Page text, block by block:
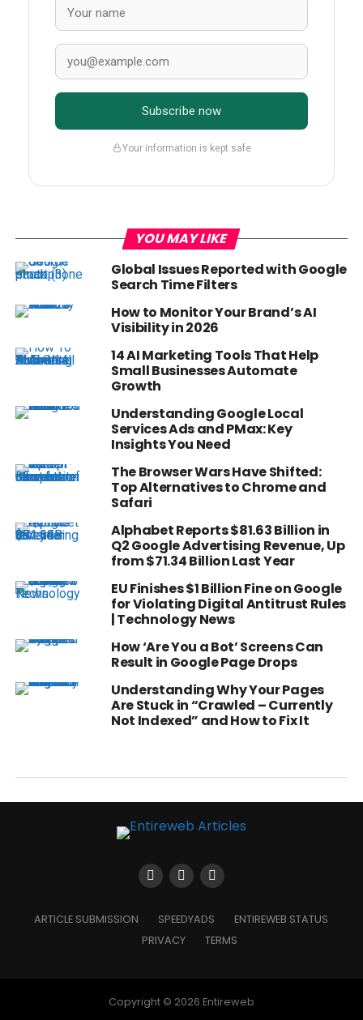
Subscribe now
Your information is kept safe
YOU MAY LIKE
Global Issues Reported with Google
Search Time Filters
How to Monitor Your Brand’s AI
Visibility in 2026
14 AI Marketing Tools That Help
Small Businesses Automate
Growth
Understanding Google Local
Services Ads and PMax: Key
Insights You Need
The Browser Wars Have Shifted:
Top Alternatives to Chrome and
Safari
Alphabet Reports $81.63 Billion in
Q2 Google Advertising Revenue, Up
from $71.34 Billion Last Year
EU Finishes $1 Billion Fine on Google
for Violating Digital Antitrust Rules
| Technology News
How ‘Are You a Bot’ Screens Can
Result in Google Page Drops
Understanding Why Your Pages
Are Stuck in “Crawled – Currently
Not Indexed” and How to Fix It
ARTICLE SUBMISSION SPEEDYADS
ENTIREWEB STATUS
PRIVACY
TERMS
Copyright © 2026 Entireweb